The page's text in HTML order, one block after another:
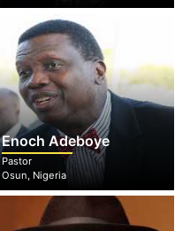
Enoch Adeboye
Pastor
Osun, Nigeria